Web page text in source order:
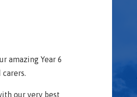
amazing Year 6
our very best